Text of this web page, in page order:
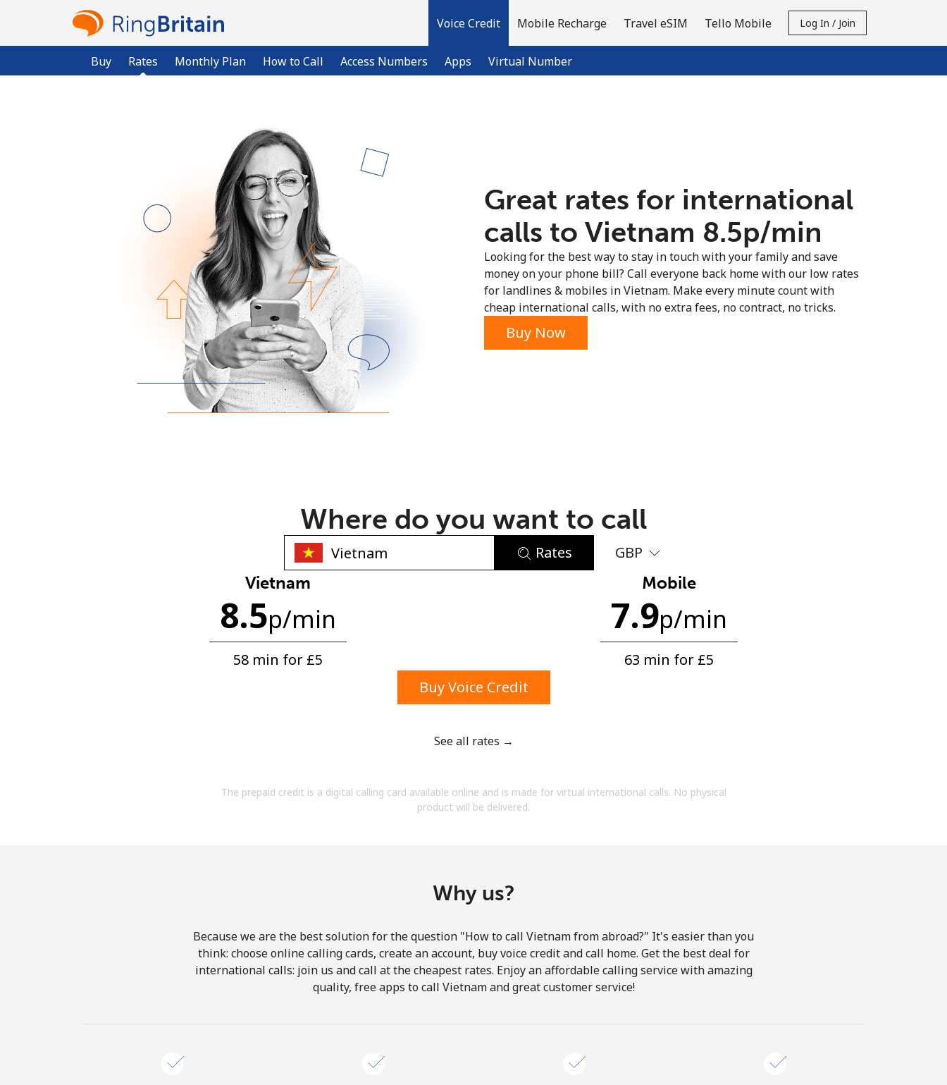
Voice Credit
Buy Rates Monthly Plan How to Call Access Numbers Apps Virtual Number
Mobile Recharge Travel eSIM Tello Mobile Log In / Join
Already have an account?
Sign up with
By opening an account on this website, I agree to
Hello!
Great rates for international
calls to Vietnam ⁦8.5p⁩/min
Looking for the best way to stay in touch with your family and save
money on your phone bill? Call everyone back home with our low rates
for landlines & mobiles in Vietnam. Make every minute count with
cheap international calls, with no extra fees, no contract, no tricks.
Buy Now
Where do you want to call
Rates GBP
Vietnam
8.5p/min
58 min for ⁦£5⁩
Mobile
7.9p/min
63 min for ⁦£5⁩
Buy Voice Credit
See all rates →
The prepaid credit is a digital calling card available online and is made for virtual international calls. No physical
product will be delivered.
Why us?
Because we are the best solution for the question "How to call Vietnam from abroad?" It's easier than you
think: choose online calling cards, create an account, buy voice credit and call home. Get the best deal for
international calls: join us and call at the cheapest rates. Enjoy an affordable calling service with amazing
quality, free apps to call Vietnam and great customer service!